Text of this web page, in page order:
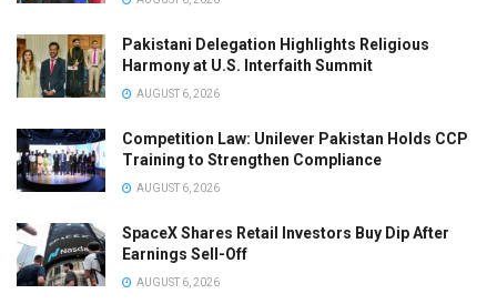
Pakistani Delegation Highlights Religious
Harmony at U.S. Interfaith Summit
AUGUST 6, 2026
Competition Law: Unilever Pakistan Holds CCP
Training to Strengthen Compliance
AUGUST 6, 2026
SpaceX Shares Retail Investors Buy Dip After
Earnings Sell-Off
AUGUST 6, 2026